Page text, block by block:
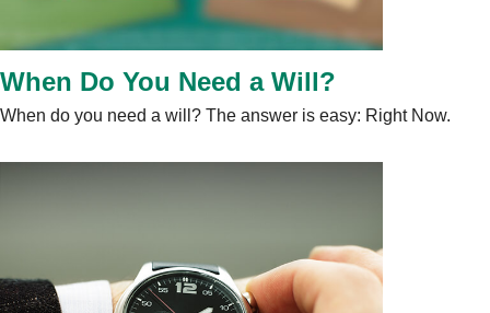
When Do You Need a Will?
When do you need a will? The answer is easy: Right Now.